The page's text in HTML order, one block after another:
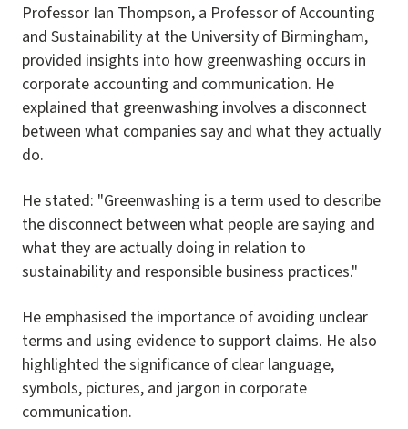
Professor Ian Thompson, a Professor of Accounting
and Sustainability at the University of Birmingham,
provided insights into how greenwashing occurs in
corporate accounting and communication. He
explained that greenwashing involves a disconnect
between what companies say and what they actually
do.
He stated: "Greenwashing is a term used to describe
the disconnect between what people are saying and
what they are actually doing in relation to
sustainability and responsible business practices."
He emphasised the importance of avoiding unclear
terms and using evidence to support claims. He also
highlighted the significance of clear language,
symbols, pictures, and jargon in corporate
communication.